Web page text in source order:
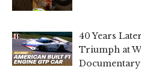
40 Years
Triumph at
Documentary